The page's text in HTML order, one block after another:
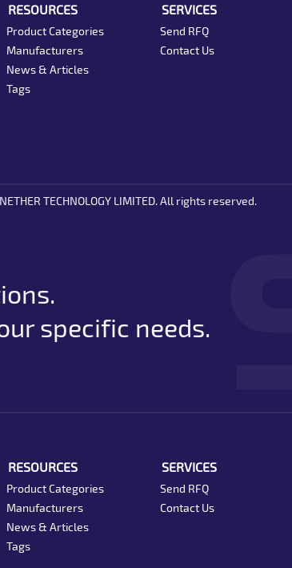
RESOURCES
Product Categories
Manufacturers
News & Articles
Tags
SERVICES
Send RFQ
Contact Us
TECHNOLOGY LIMITED. All rights reserved.
specific needs.
RESOURCES
Product Categories
Manufacturers
News & Articles
Tags
SERVICES
Send RFQ
Contact Us